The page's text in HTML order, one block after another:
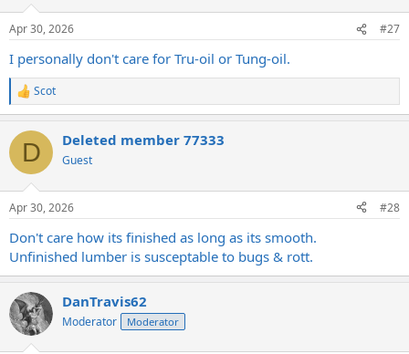
s
Apr 30, 2026 #27
I personally don't care for Tru-oil or Tung-oil.
R
e
c
i
s
Scot
D Deleted member 77333
Guest
Apr 30, 2026 #28
Don't care how its finished as long as its smooth.
Unfinished lumber is susceptable to bugs & rott.
DanTravis62
Moderator Moderator